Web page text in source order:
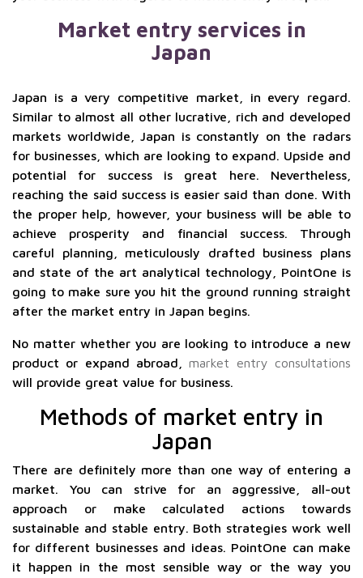
Market entry services in
Japan
Japan is a very competitive market, in every regard.
Similar to almost all other lucrative, rich and developed
markets worldwide, Japan is constantly on the radars
for businesses, which are looking to expand. Upside and
potential for success is great here. Nevertheless,
reaching the said success is easier said than done. With
the proper help, however, your business will be able to
achieve prosperity and financial success. Through
careful planning, meticulously drafted business plans
and state of the art analytical technology, PointOne is
going to make sure you hit the ground running straight
after the market entry in Japan begins.
No matter whether you are looking to introduce a new
product or expand abroad,market entry consultations
will provide great value for business.
Methods of market entry in
Japan
There are definitely more than one way of entering a
market. You can strive for an aggressive, all-out
approach or make calculated actions towards
sustainable and stable entry. Both strategies work well
for different businesses and ideas. PointOne can make
it happen in the most sensible way or the way you